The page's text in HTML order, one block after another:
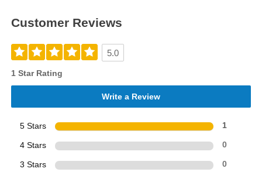
Customer Reviews
5.0
1 Star Rating
Write a Review
5 Stars 1
4 Stars 0
3 Stars 0